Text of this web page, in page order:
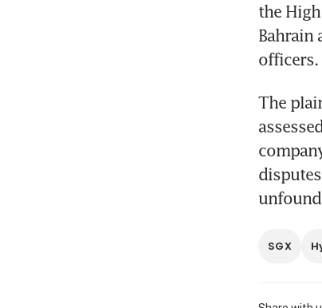
the
Bahrain
officers.
The
SGX